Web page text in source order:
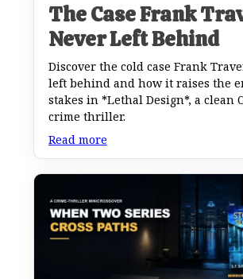
The Case Frank
Never Left Behind
Discover the cold case Frank
left behind and how it raises the
stakes in *Lethal Design*, a clean
crime thriller.
Read more